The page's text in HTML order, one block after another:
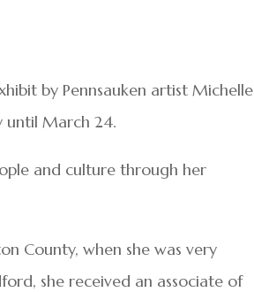
by Pennsauken artist Michelle
until March 24.
and culture through her
County, when she was very
she received an associate of